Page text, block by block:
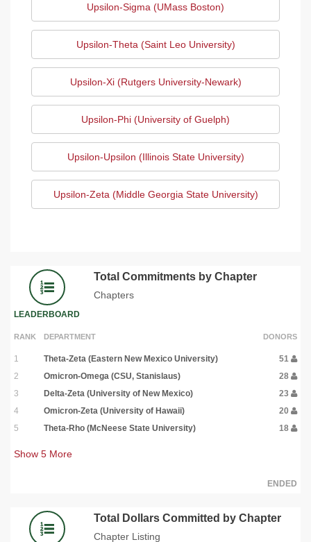
Upsilon-Sigma (UMass Boston)
Upsilon-Theta (Saint Leo University)
Upsilon-Xi (Rutgers University-Newark)
Upsilon-Phi (University of Guelph)
Upsilon-Upsilon (Illinois State University)
Upsilon-Zeta (Middle Georgia State University)
LEADERBOARD
Total Commitments by Chapter
Chapters
RANK DEPARTMENT DONORS
1 Theta-Zeta (Eastern New Mexico University)
51
2
Omicron-Omega (CSU, Stanislaus)
28
3
Delta-Zeta (University of New Mexico)
23
4
Omicron-Zeta (University of Hawaii)
20
5
Theta-Rho (McNeese State University) 18
Show 5 More
ENDED
Total Dollars Committed by Chapter
Chapter Listing